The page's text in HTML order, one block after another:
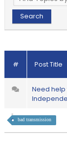
# Post Title
Need help
bad transmission